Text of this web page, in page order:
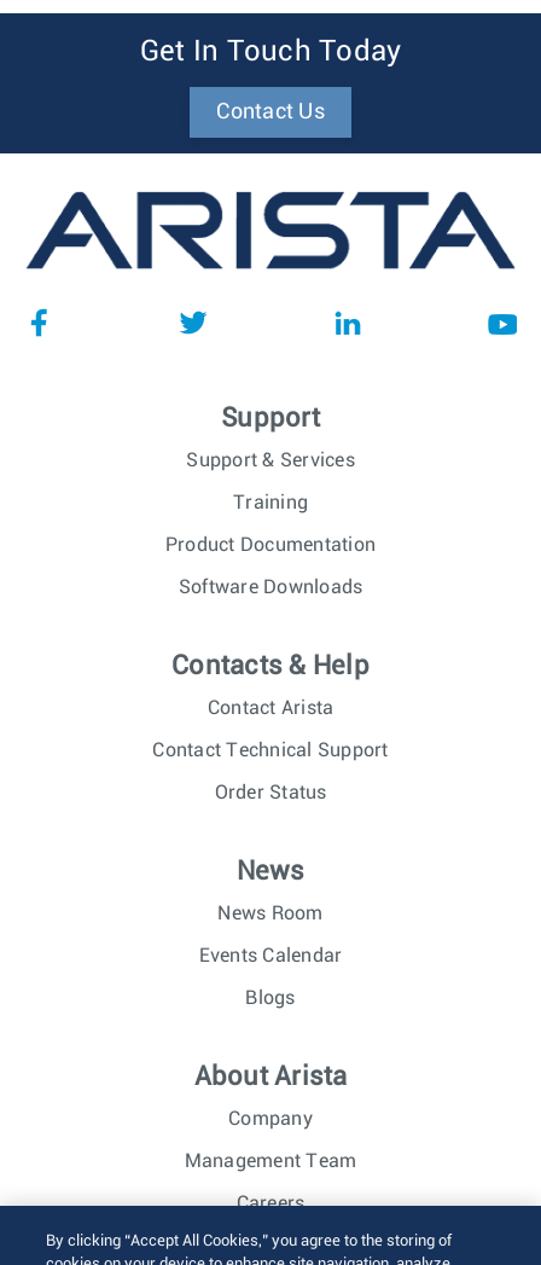
Get In Touch Today
Contact Us
Support
Support & Services
Training
Product Documentation
Software Downloads
Contacts & Help
Contact Arista
Contact Technical Support
Order Status
News
News Room
Events Calendar
Blogs
About Arista
Company
Management Team
Careers
Investor Relations
By clicking “Accept All Cookies,” you agree to the storing of